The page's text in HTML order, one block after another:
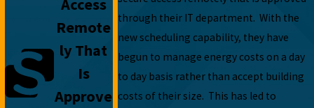
through their IT department. With the
new scheduling capability, they have
begun to manage energy costs on a day
to day basis rather than accept building
costs of their size. This has led to
Access
Remote
Ly That
Is
Approve